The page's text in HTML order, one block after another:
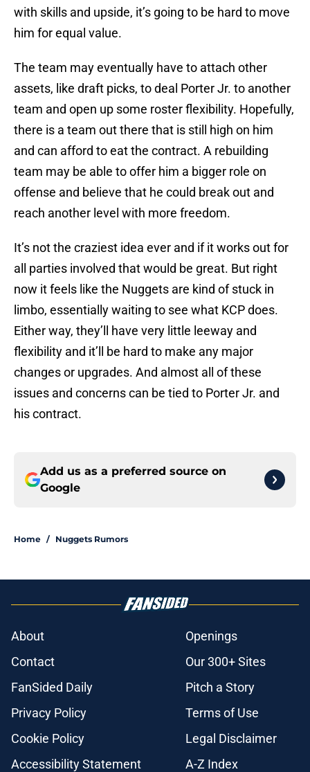
with skills and upside, it’s going to be hard to move
him for equal value.
The team may eventually have to attach other
assets, like draft picks, to deal Porter Jr. to another
team and open up some roster flexibility. Hopefully,
there is a team out there that is still high on him
and can afford to eat the contract. A rebuilding
team may be able to offer him a bigger role on
offense and believe that he could break out and
reach another level with more freedom.
It’s not the craziest idea ever and if it works out for
all parties involved that would be great. But right
now it feels like the Nuggets are kind of stuck in
limbo, essentially waiting to see what KCP does.
Either way, they’ll have very little leeway and
flexibility and it’ll be hard to make any major
changes or upgrades. And almost all of these
issues and concerns can be tied to Porter Jr. and
his contract.
Add us as a preferred source on
Google
Home / Nuggets Rumors
About
Openings
Contact
Our 300+ Sites
FanSided Daily
Pitch a Story
Privacy Policy
Terms of Use
Cookie Policy
Legal Disclaimer
Accessibility Statement
A-Z Index